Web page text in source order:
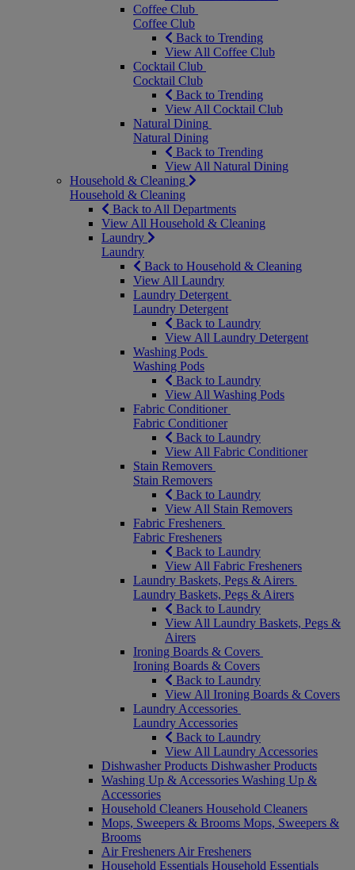
Coffee Club
Coffee Club
Back to Trending
View All Coffee Club
Cocktail Club
Cocktail Club
Back to Trending
View All Cocktail Club
Natural Dining
Natural Dining
Back to Trending
View All Natural Dining
Household & Cleaning
Household & Cleaning
Back to All Departments
View All Household & Cleaning
Laundry
Laundry
Back to Household & Cleaning
View All Laundry
Laundry Detergent
Laundry Detergent
Back to Laundry
View All Laundry Detergent
Washing Pods
Washing Pods
Back to Laundry
View All Washing Pods
Fabric Conditioner
Fabric Conditioner
Back to Laundry
View All Fabric Conditioner
Stain Removers
Stain Removers
Back to Laundry
View All Stain Removers
Fabric Fresheners
Fabric Fresheners
Back to Laundry
View All Fabric Fresheners
Laundry Baskets, Pegs & Airers
Laundry Baskets, Pegs & Airers
Back to Laundry
View All Laundry Baskets, Pegs &
Airers
Ironing Boards & Covers
Ironing Boards & Covers
Back to Laundry
View All Ironing Boards & Covers
Laundry Accessories
Laundry Accessories
Back to Laundry
View All Laundry Accessories
Dishwasher Products Dishwasher Products
Washing Up & Accessories Washing Up &
Accessories
Household Cleaners Household Cleaners
Mops, Sweepers & Brooms Mops, Sweepers &
Brooms
Air Fresheners Air Fresheners
Household Essentials Household Essentials